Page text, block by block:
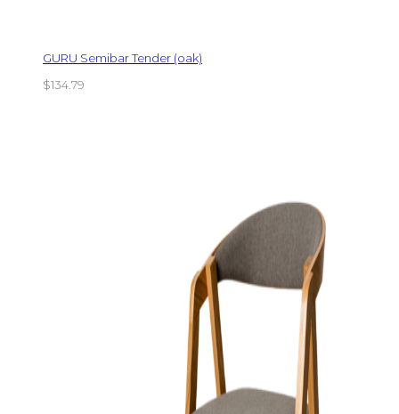
GURU Semibar Tender (oak)
$134.79